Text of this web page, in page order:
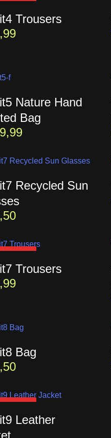
Trousers
Nature Hand
Bag
Recycled Sun
Trousers
Bag
Leather